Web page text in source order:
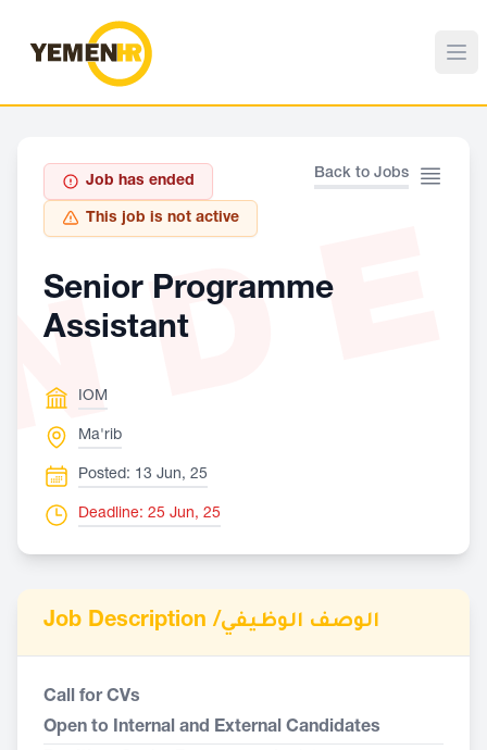
Back to Jobs
Job has ended
This job is not active
Senior Programme
Assistant
IOM
Ma'rib
Posted: 13 Jun, 25
Deadline: 25 Jun, 25
Job Description /الوصف الوظيفي
Call for CVs
Open to Internal and External Candidates